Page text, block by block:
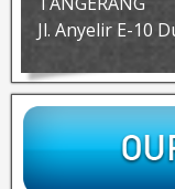
Jl. Anyelir E-10